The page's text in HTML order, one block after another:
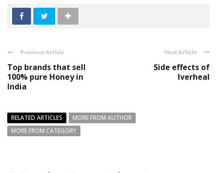
Previous Article
Top brands that sell
100% pure Honey in
India
Next Article
Side effects of
Iverheal
RELATED ARTICLES
MORE FROM AUTHOR
MORE FROM CATEGORY